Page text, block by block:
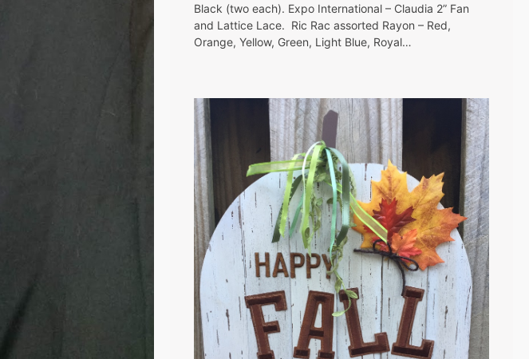
Black (two each). Expo International – Claudia 2” Fan
and Lattice Lace. Ric Rac assorted Rayon – Red,
Orange, Yellow, Green, Light Blue, Royal…